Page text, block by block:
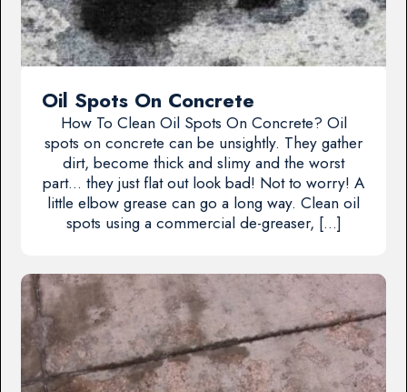
Oil Spots On Concrete
How To Clean Oil Spots On Concrete? Oil
spots on concrete can be unsightly. They gather
dirt, become thick and slimy and the worst
part… they just flat out look bad! Not to worry! A
little elbow grease can go a long way. Clean oil
spots using a commercial de-greaser, […]